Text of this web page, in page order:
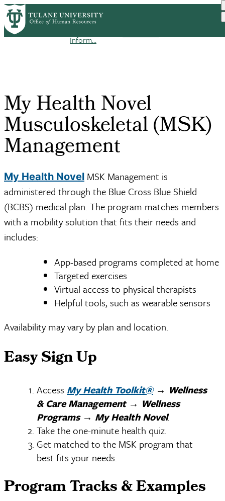
Skip
to
main
Breadcrumb
Home Benefits
Benefit
Inform...
My Health Novel
Musculoskeletal (MSK)
Management
My Health Novel MSK Management is
administered through the Blue Cross Blue Shield
(BCBS) medical plan. The program matches members
with a mobility solution that fits their needs and
includes:
App-based programs completed at home
Targeted exercises
Virtual access to physical therapists
Helpful tools, such as wearable sensors
Availability may vary by plan and location.
Easy Sign Up
Access My Health Toolkit®→ Wellness
& Care Management→ Wellness
Programs→ My Health Novel.
Take the one-minute health quiz.
Get matched to the MSK program that
best fits your needs.
Program Tracks & Examples